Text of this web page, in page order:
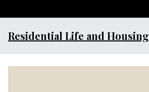
Residential Life and Housing